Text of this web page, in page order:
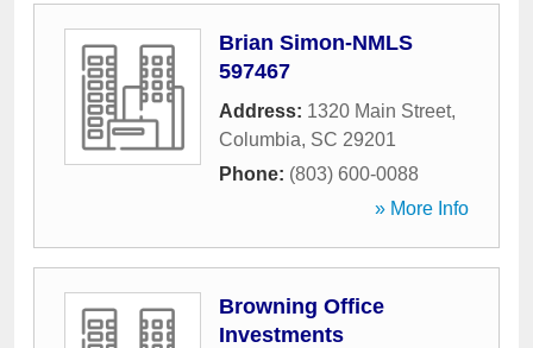
Brian Simon-NMLS
597467
Address: 1320 Main Street,
Columbia, SC 29201
Phone: (803) 600-0088
» More Info
Browning Office
Investments